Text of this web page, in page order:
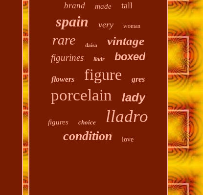
brand made tall
spain very woman
rare daisa vintage
figurines lladr boxed
flowers figure gres
porcelain lady
figures choice lladro
condition love